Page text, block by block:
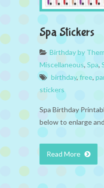
Spa Stickers
Birthday by
Miscellaneous, Spa,
birthday, free,
stickers
Spa Birthday
below to enlarge
Read More